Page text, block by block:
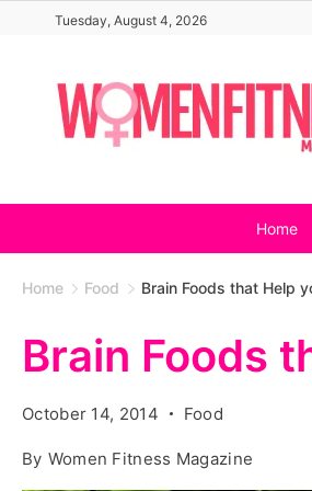
content
Tuesday, August 4, 2026
Home
Home Food Brain Foods that Help
Brain Foods
October 14, 2014 Food
By Women Fitness Magazine